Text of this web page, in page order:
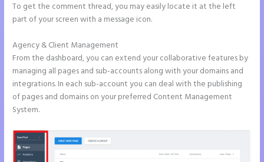
To get the comment thread, you may easily locate it at the left
part of your screen with a message icon.
Agency & Client Management
From the dashboard, you can extend your collaborative features by
managing all pages and sub-accounts along with your domains and
integrations. In each sub-account you can deal with the publishing
of pages and domains on your preferred Content Management
System.